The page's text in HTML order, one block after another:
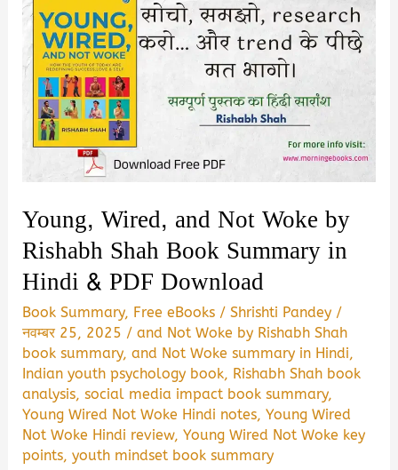
Young, Wired, and Not Woke by
Rishabh Shah Book Summary in
Hindi & PDF Download
Book Summary, Free eBooks /Shrishti Pandey /
नवम्बर 25, 2025 /and Not Woke by Rishabh Shah
book summary,and Not Woke summary in Hindi,
Indian youth psychology book, Rishabh Shah book
analysis,social media impact book summary,
Young Wired Not Woke Hindi notes,Young Wired
Not Woke Hindi review,Young Wired Not Woke key
points,youth mindset book summary